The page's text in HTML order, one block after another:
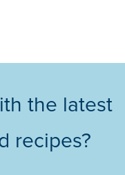
the latest
recipes?